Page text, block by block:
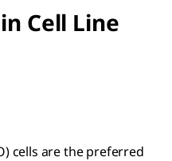
Cell Line
cells are the preferred